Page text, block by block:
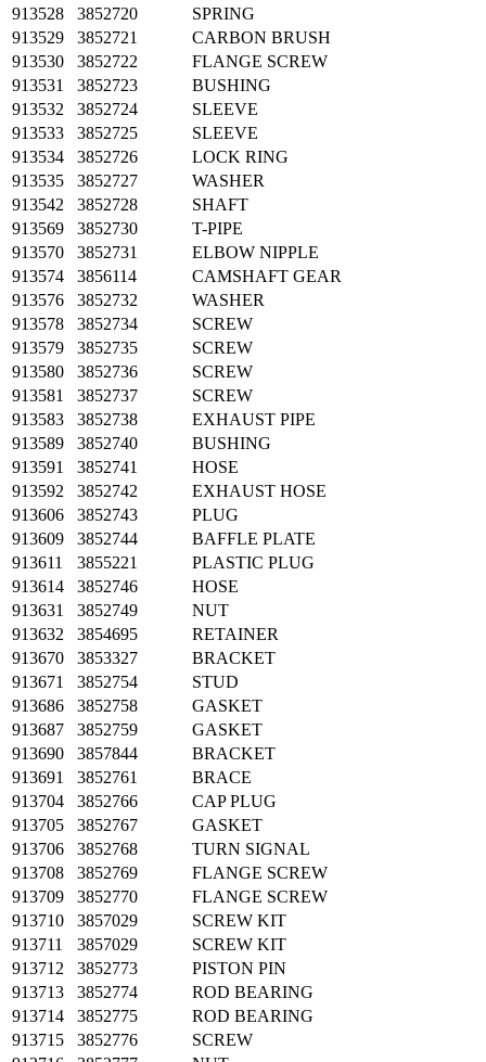
913528
3852720
SPRING
913529
3852721
CARBON BRUSH
913530
3852722
FLANGE SCREW
913531
3852723
BUSHING
913532
3852724
SLEEVE
913533
3852725
SLEEVE
913534
3852726
LOCK RING
913535
3852727
WASHER
913542
3852728
SHAFT
913569
3852730
T-PIPE
913570
3852731
ELBOW NIPPLE
913574
3856114
CAMSHAFT GEAR
913576
3852732
WASHER
913578
3852734
SCREW
913579
3852735
SCREW
913580
3852736
SCREW
913581
3852737
SCREW
913583
3852738
EXHAUST PIPE
913589
3852740
BUSHING
913591
3852741
HOSE
913592
3852742
EXHAUST HOSE
913606
3852743
PLUG
913609
3852744
BAFFLE PLATE
913611
3855221
PLASTIC PLUG
913614
3852746
HOSE
913631
3852749
NUT
913632
3854695
RETAINER
913670
3853327
BRACKET
913671
3852754
STUD
913686
3852758
GASKET
913687
3852759
GASKET
913690
3857844
BRACKET
913691
3852761
BRACE
913704
3852766
CAP PLUG
913705
3852767
GASKET
913706
3852768
TURN SIGNAL
913708
3852769
FLANGE SCREW
913709
3852770
FLANGE SCREW
913710
3857029
SCREW KIT
913711
3857029
SCREW KIT
913712
3852773
PISTON PIN
913713
3852774
ROD BEARING
913714
3852775
ROD BEARING
913715
3852776
SCREW